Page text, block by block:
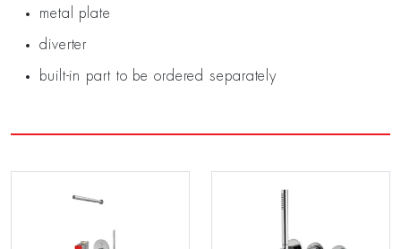
metal plate
diverter
built-in part to be ordered separately